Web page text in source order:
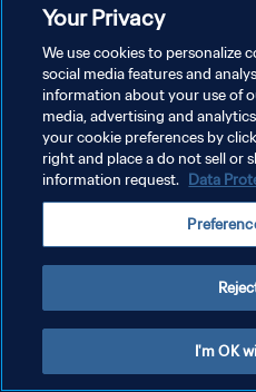
POLÍTICA DE PRIVACIDAD
TÉRMINOS DE SERVICIO
AJUSTAR LA CONFIGURACIÓN DE
Your Privacy
We use cookies to personalize
social media features and
information about your use of
media, advertising and
your cookie preferences by
right and place a do not sell or
information request. Data
I'm OK